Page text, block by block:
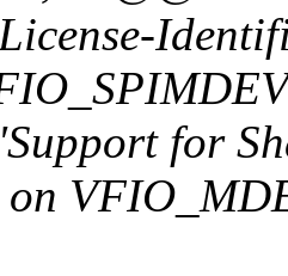
for
on